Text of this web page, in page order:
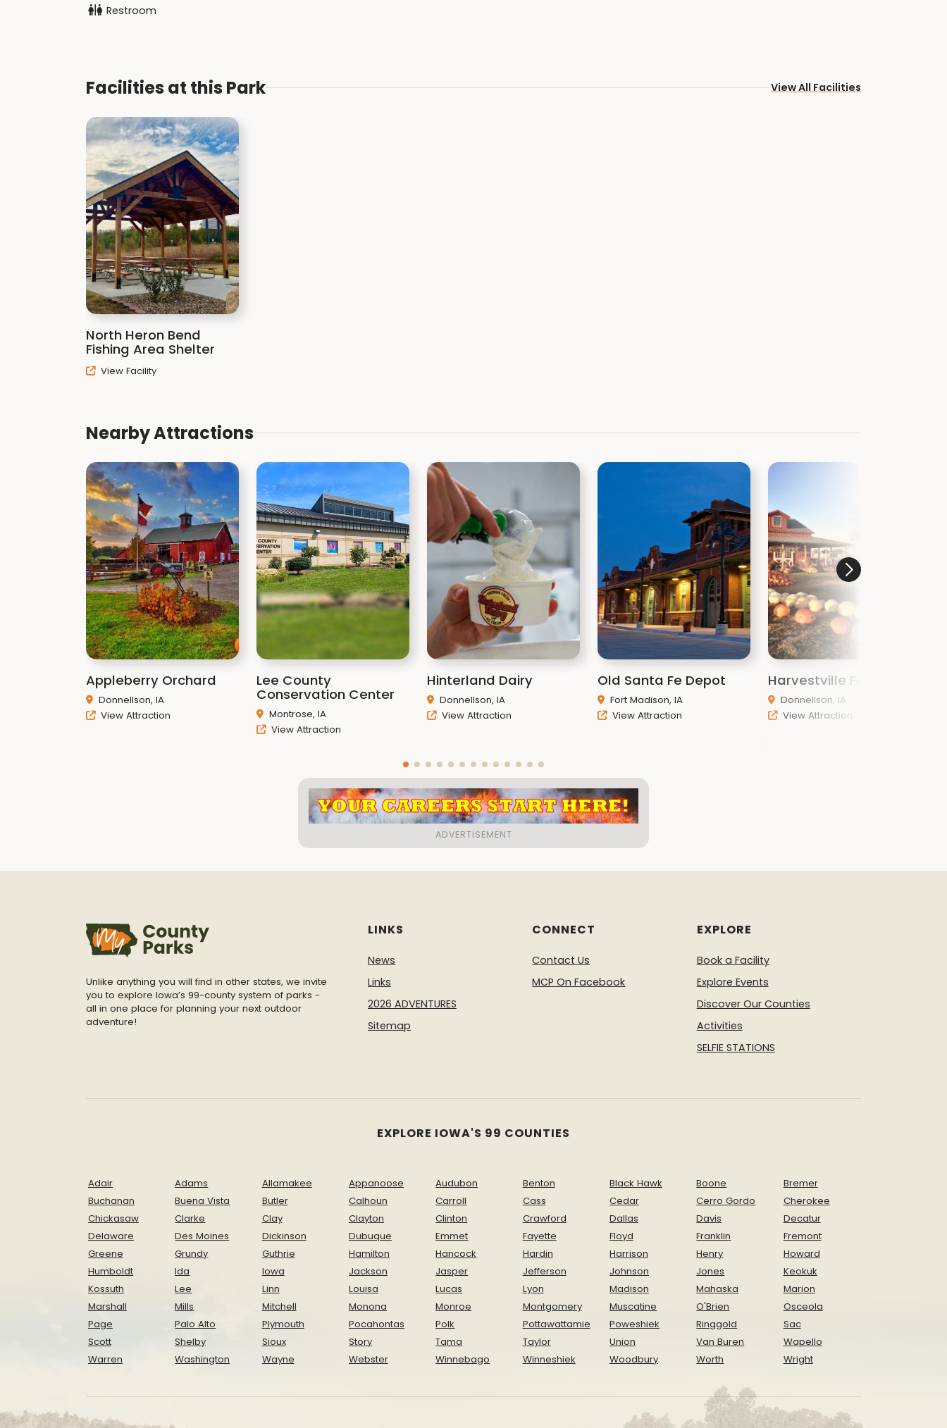
Restroom
Facilities at this Park View All Facilities
North Heron Bend
Fishing Area Shelter
View Facility
Nearby Attractions
Appleberry Orchard
Donnellson, IA
View Attraction
Lee County
Conservation Center
Montrose, IA
View Attraction
Hinterland Dairy
Donnellson, IA
View Attraction
Old Santa Fe Depot
Fort Madison, IA
View Attraction
Harvestville Farm
Donnellson, IA
View Attraction
Unlike anything you will find in other states, we invite
you to explore Iowa’s 99-county system of parks -
all in one place for planning your next outdoor
adventure!
LINKS
News
Links
2026 ADVENTURES
Sitemap
CONNECT
Contact Us
MCP On Facebook
EXPLORE
Book a Facility
Explore Events
Discover Our Counties
Activities
SELFIE STATIONS
EXPLORE IOWA'S 99 COUNTIES
Adair Adams Allamakee Appanoose Audubon Benton Black Hawk Boone
Bremer
Buchanan
Buena Vista Butler Calhoun Carroll Cass Cedar Cerro Gordo
Cherokee
Chickasaw
Clarke Clay Clayton Clinton Crawford Dallas Davis
Decatur
Delaware
Des Moines Dickinson Dubuque Emmet Fayette Floyd Franklin
Fremont
Greene
Grundy Guthrie Hamilton Hancock Hardin Harrison Henry
Howard
Humboldt
Ida Iowa Jackson Jasper Jefferson Johnson Jones
Keokuk
Kossuth
Lee Linn Louisa Lucas Lyon Madison Mahaska
Marion
Marshall
Mills Mitchell Monona Monroe Montgomery Muscatine O'Brien
Osceola
Page
Palo Alto Plymouth Pocahontas Polk Pottawattamie Poweshiek Ringgold
Sac
Scott
Shelby Sioux Story Tama Taylor Union Van Buren
Wapello
Warren
Washington Wayne Webster Winnebago Winneshiek Woodbury Worth Wright